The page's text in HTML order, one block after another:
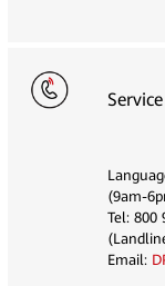
(9am-
Tel: 800
Email: